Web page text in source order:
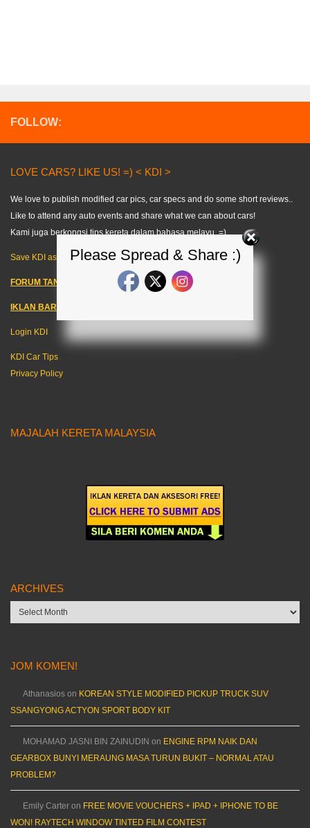
FOLLOW:
LOVE CARS? LIKE US! =) < KDI >
We love to publish modified car pics, car specs and do some short reviews..
Like to attend any auto events and share what we can about cars!
Kami juga berkongsi tips kereta dalam bahasa melayu. =)
Save KDI as FAVOURITE!
FORUM TANYA KERETA!
IKLAN BARANG KERETA
Login KDI
KDI Car Tips
Privacy Policy
MAJALAH KERETA MALAYSIA
ARCHIVES
Archives
JOM KOMEN!
Athanasios on KOREAN STYLE MODIFIED PICKUP TRUCK SUV
SSANGYONG ACTYON SPORT BODY KIT
MOHAMAD JASNI BIN ZAINUDIN on ENGINE RPM NAIK DAN
GEARBOX BUNYI MERAUNG MASA TURUN BUKIT – NORMAL ATAU
PROBLEM?
Emily Carter on FREE MOVIE VOUCHERS + IPAD + IPHONE TO BE
WON! RAYTECH WINDOW TINTED FILM CONTEST
Please Spread & Share :)